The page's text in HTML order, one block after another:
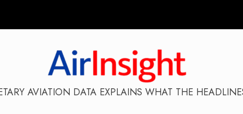
AVIATION DATA EXPLAINS WHAT THE